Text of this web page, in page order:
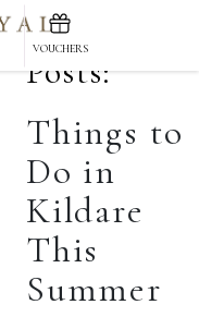
VOUCHERS
Recent
Posts:
Things to
Do in
Kildare
This
Summer